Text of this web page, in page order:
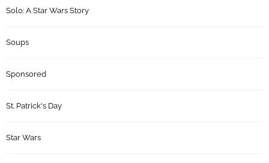
Solo: A Star Wars Story
Soups
Sponsored
St. Patrick's Day
Star Wars